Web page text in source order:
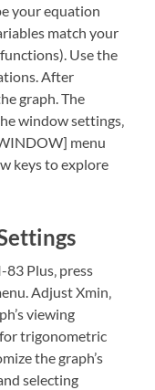
your equation
match your
Use the
After
graph. The
window settings‚
menu
keys to explore
Plus‚ press
Adjust Xmin‚
viewing
trigonometric
the graph’s
selecting